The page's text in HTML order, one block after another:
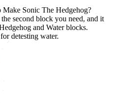
Sonic The Hedgehog?
second block you need, and it
and Water blocks.
detesting water.